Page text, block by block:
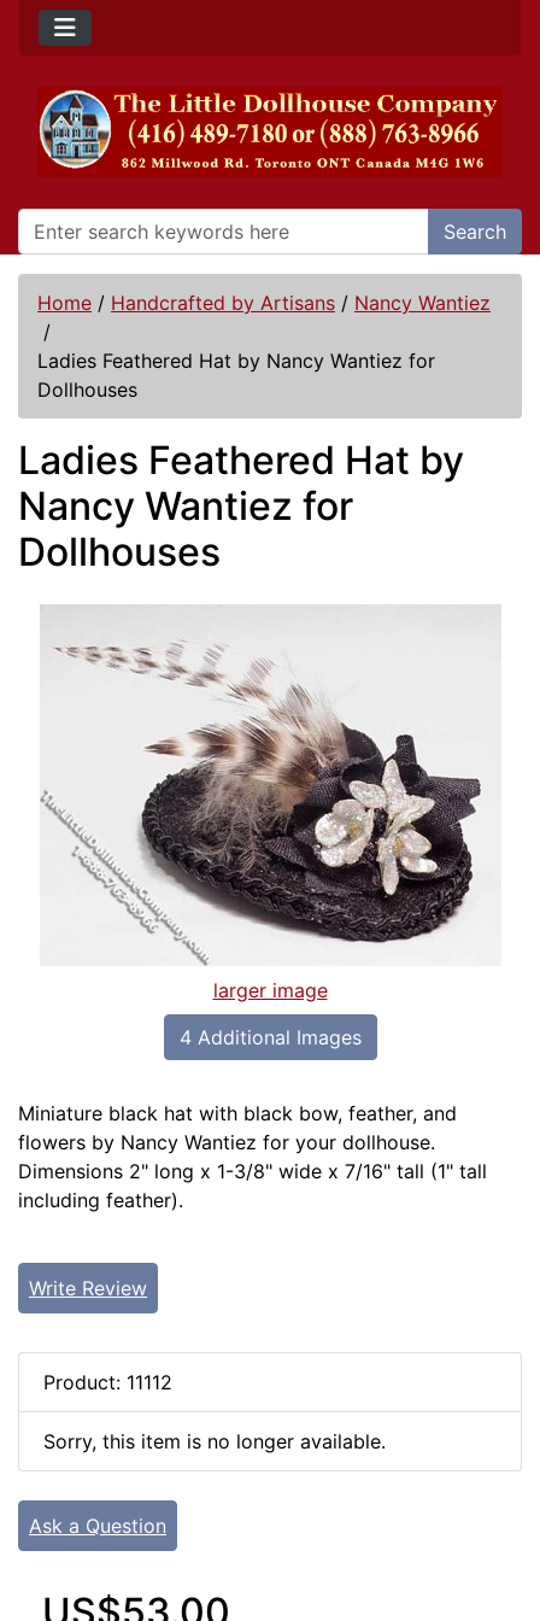
Search
Home / Handcrafted by Artisans / Nancy Wantiez
/
Ladies Feathered Hat by Nancy Wantiez for
Dollhouses
Ladies Feathered Hat by
Nancy Wantiez for
Dollhouses
larger image
4 Additional Images
Miniature black hat with black bow, feather, and
flowers by Nancy Wantiez for your dollhouse.
Dimensions 2" long x 1-3/8" wide x 7/16" tall (1" tall
including feather).
Write Review
Product: 11112
Sorry, this item is no longer available.
Ask a Question